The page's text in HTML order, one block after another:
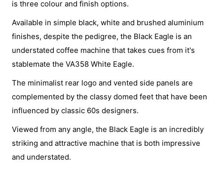
is three colour and finish options.
Available in simple black, white and brushed aluminium
finishes, despite the pedigree, the Black Eagle is an
understated coffee machine that takes cues from it's
stablemate the VA358 White Eagle.
The minimalist rear logo and vented side panels are
complemented by the classy domed feet that have been
influenced by classic 60s designers.
Viewed from any angle, the Black Eagle is an incredibly
striking and attractive machine that is both impressive
and understated.